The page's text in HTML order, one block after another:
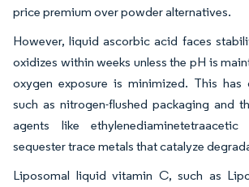
price premium over powder alternatives.
However, liquid ascorbic acid faces
oxidizes within weeks unless the pH is
oxygen exposure is minimized. This has
such as nitrogen-flushed packaging and
agents like
sequester trace metals that catalyze
Liposomal liquid vitamin C, such as